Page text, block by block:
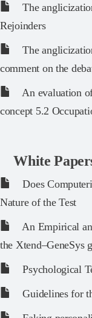
The
Rejoinders
The
comment on the
An evaluation
concept 5.2
White
Does
Nature of the Test
An Empirical
the Xtend–GeneSys
Psychological
Guidelines for